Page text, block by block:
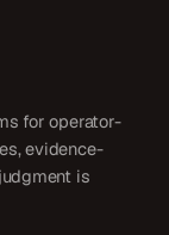
for operator-
evidence-
is